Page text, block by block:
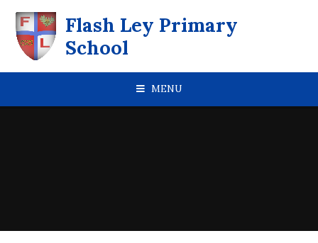
Flash Ley Primary
School
MENU